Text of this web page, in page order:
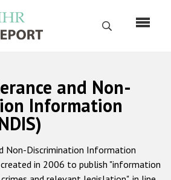
Поиск
Русский
Главная
О нас
Наш мандат
and Non-
Information
Non-Discrimination Information
in 2006 to publish "information